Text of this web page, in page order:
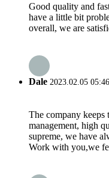
Good quality and
have a little bit
overall, we are
Dale 2023.02.05
The company keeps
management, high
supreme, we have
Work with you,we